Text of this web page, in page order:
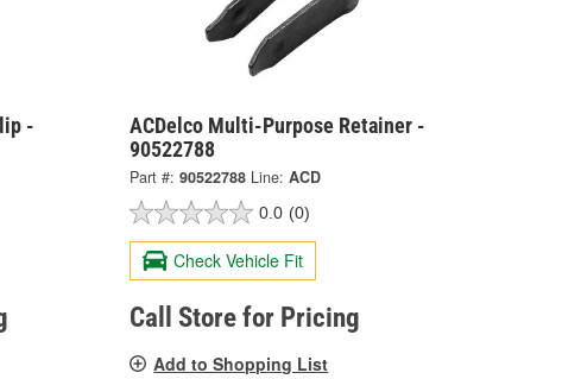
-
ACDelco Multi-Purpose Retainer -
90522788
Part #: 90522788 Line: ACD
0.0 (0)
Check Vehicle Fit
Call Store for Pricing
Add to Shopping List